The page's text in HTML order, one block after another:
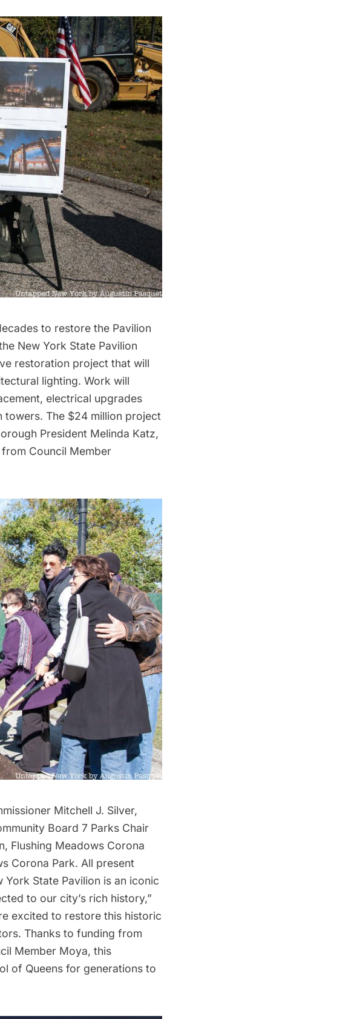
to restore the Pavilion
New York State Pavilion
restoration project that will
lighting. Work will
electrical upgrades
The $24 million project
President Melinda Katz,
Council Member
Mitchell J. Silver,
Board 7 Parks Chair
Flushing Meadows Corona
Corona Park. All present
State Pavilion is an iconic
to our city’s rich history,”
excited to restore this historic
Thanks to funding from
Member Moya, this
of Queens for generations to